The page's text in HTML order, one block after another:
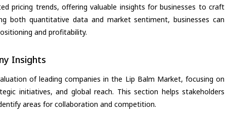
pricing trends, offering valuable insights for businesses to craft
both quantitative data and market sentiment, businesses can
and profitability.
Insights
of leading companies in the Lip Balm Market, focusing on
initiatives, and global reach. This section helps stakeholders
areas for collaboration and competition.